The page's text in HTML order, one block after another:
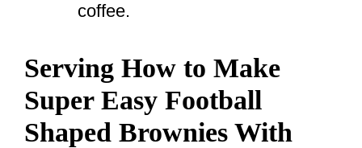
coffee.
Serving How to Make
Super Easy Football
Shaped Brownies With